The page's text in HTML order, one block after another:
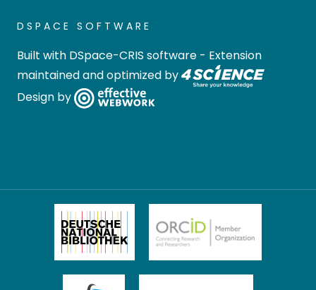
DSPACE SOFTWARE
Built with DSpace-CRIS software - Extension
maintained and optimized by
Design by